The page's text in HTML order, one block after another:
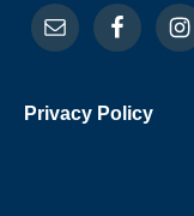
Privacy Policy